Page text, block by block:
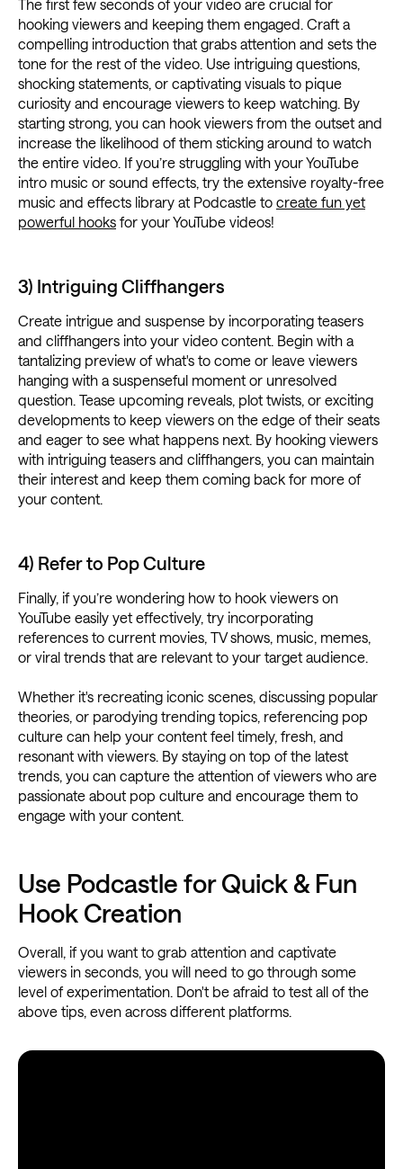
The first few seconds of your video are crucial for
hooking viewers and keeping them engaged. Craft a
compelling introduction that grabs attention and sets the
tone for the rest of the video. Use intriguing questions,
shocking statements, or captivating visuals to pique
curiosity and encourage viewers to keep watching. By
starting strong, you can hook viewers from the outset and
increase the likelihood of them sticking around to watch
the entire video. If you’re struggling with your YouTube
intro music or sound effects, try the extensive royalty-free
music and effects library at Podcastle to create fun yet
powerful hooks for your YouTube videos!
3) Intriguing Cliffhangers
Create intrigue and suspense by incorporating teasers
and cliffhangers into your video content. Begin with a
tantalizing preview of what's to come or leave viewers
hanging with a suspenseful moment or unresolved
question. Tease upcoming reveals, plot twists, or exciting
developments to keep viewers on the edge of their seats
and eager to see what happens next. By hooking viewers
with intriguing teasers and cliffhangers, you can maintain
their interest and keep them coming back for more of
your content.
4) Refer to Pop Culture
Finally, if you’re wondering how to hook viewers on
YouTube easily yet effectively, try incorporating
references to current movies, TV shows, music, memes,
or viral trends that are relevant to your target audience.
Whether it's recreating iconic scenes, discussing popular
theories, or parodying trending topics, referencing pop
culture can help your content feel timely, fresh, and
resonant with viewers. By staying on top of the latest
trends, you can capture the attention of viewers who are
passionate about pop culture and encourage them to
engage with your content.
Use Podcastle for Quick & Fun
Hook Creation
Overall, if you want to grab attention and captivate
viewers in seconds, you will need to go through some
level of experimentation. Don't be afraid to test all of the
above tips, even across different platforms.